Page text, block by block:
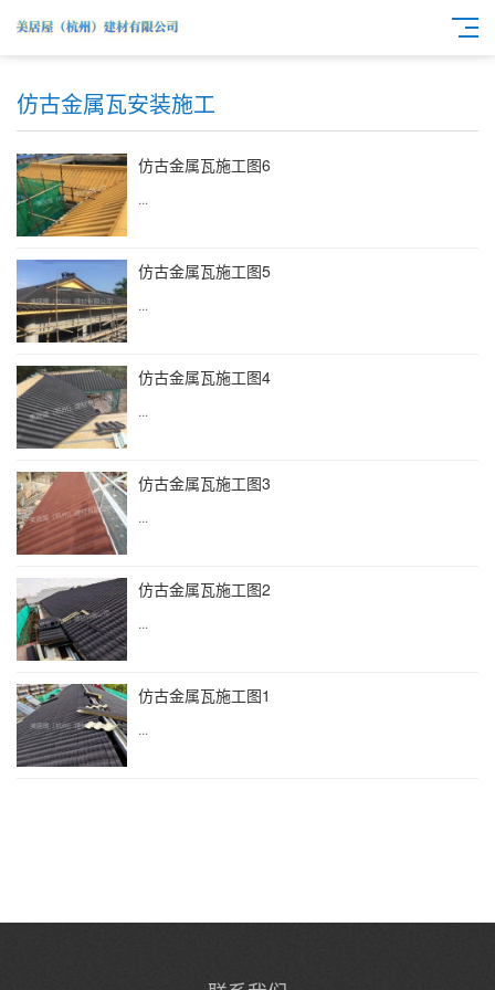
仿古金属瓦安装施工
仿古金属瓦施工图6
...
仿古金属瓦施工图5
...
仿古金属瓦施工图4
...
仿古金属瓦施工图3
...
仿古金属瓦施工图2
...
仿古金属瓦施工图1
...